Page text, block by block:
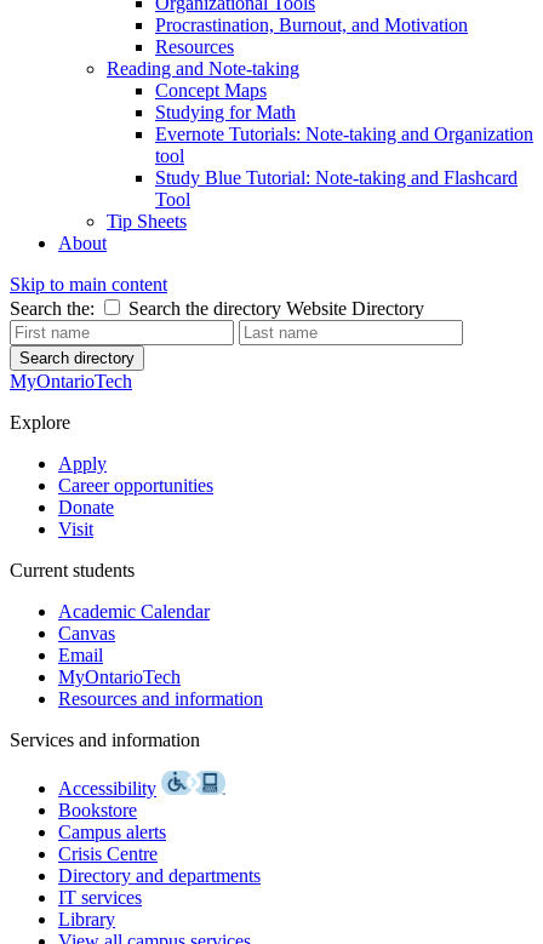
Procrastination, Burnout, and Motivation
Resources
Reading and Note-taking
Concept Maps
Studying for Math
Evernote Tutorials: Note-taking and Organization
tool
Study Blue Tutorial: Note-taking and Flashcard
Tool
Tip Sheets
About
Skip to main content
Search the:
Search the directory Website Directory
Search directory
MyOntarioTech
Explore
Apply
Career opportunities
Donate
Visit
Current students
Academic Calendar
Canvas
Email
MyOntarioTech
Resources and information
Services and information
Accessibility
Bookstore
Campus alerts
Crisis Centre
Directory and departments
IT services
Library